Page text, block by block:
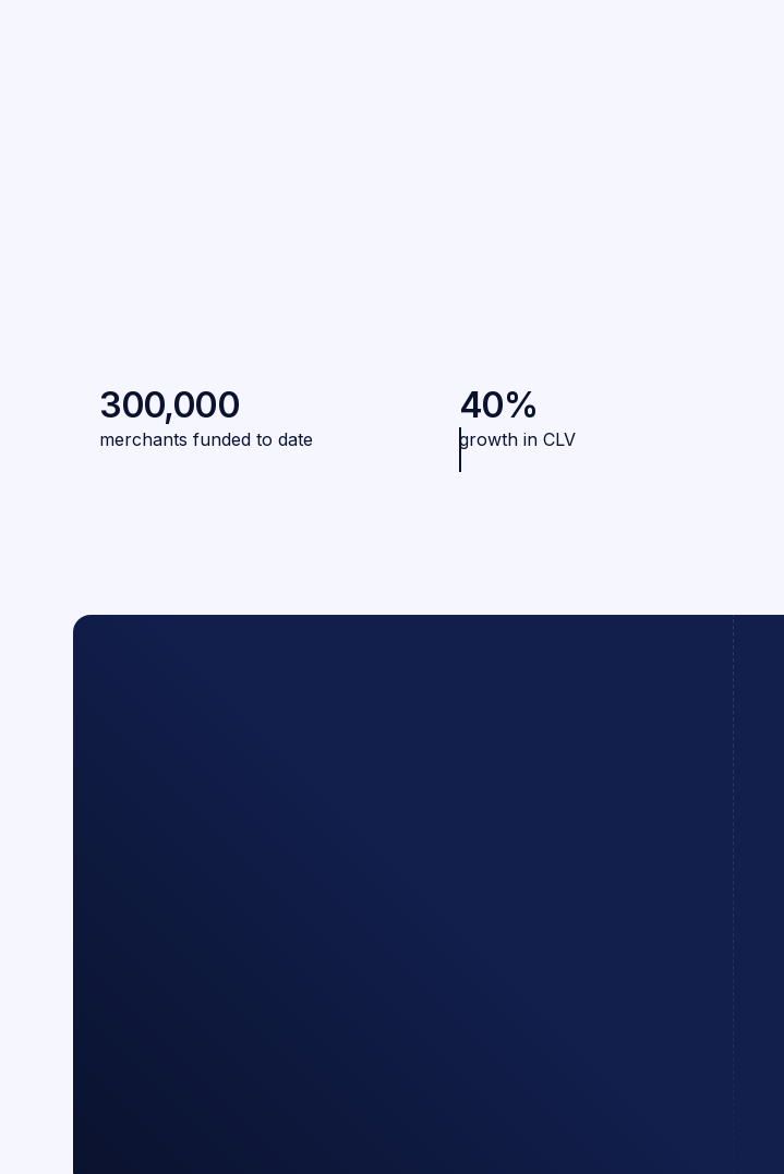
300,000
merchants funded to date
40%
growth in CLV